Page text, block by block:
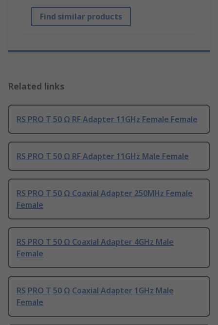
Find similar products
Related links
RS PRO T 50 Ω RF Adapter 11GHz Female Female
RS PRO T 50 Ω RF Adapter 11GHz Male Female
RS PRO T 50 Ω Coaxial Adapter 250MHz Female
Female
RS PRO T 50 Ω Coaxial Adapter 4GHz Male
Female
RS PRO T 50 Ω Coaxial Adapter 1GHz Male
Female